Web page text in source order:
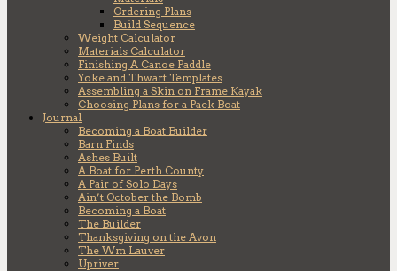
Ordering Plans
Build Sequence
Weight Calculator
Materials Calculator
Finishing A Canoe Paddle
Yoke and Thwart Templates
Assembling a Skin on Frame Kayak
Choosing Plans for a Pack Boat
Journal
Becoming a Boat Builder
Barn Finds
Ashes Built
A Boat for Perth County
A Pair of Solo Days
Ain’t October the Bomb
Becoming a Boat
The Builder
Thanksgiving on the Avon
The Wm Lauver
Upriver